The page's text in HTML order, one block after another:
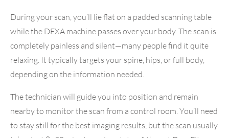
During your scan, you’ll lie flat on a padded scanning table
while the DEXA machine passes over your body. The scan is
completely painless and silent—many people find it quite
relaxing. It typically targets your spine, hips, or full body,
depending on the information needed.
The technician will guide you into position and remain
nearby to monitor the scan from a control room. You’ll need
to stay still for the best imaging results, but the scan usually